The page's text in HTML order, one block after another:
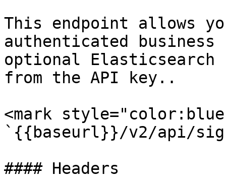
This endpoint allows
authenticated
optional
from the API key..
<mark
`{{baseurl}}/v2/api/
#### Headers